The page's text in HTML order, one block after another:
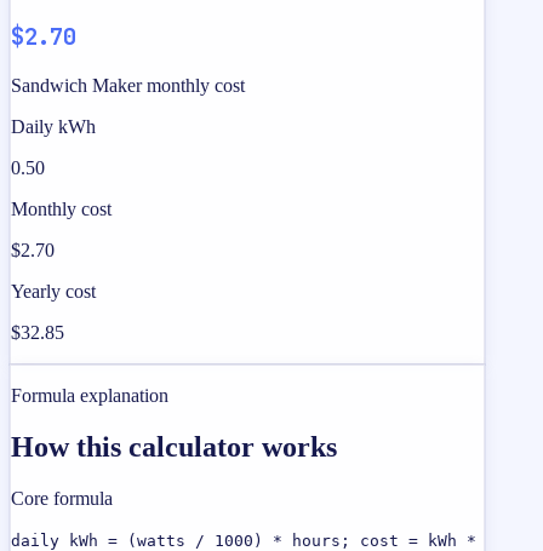
$2.70
Sandwich Maker monthly cost
Daily kWh
0.50
Monthly cost
$2.70
Yearly cost
$32.85
Formula explanation
How this calculator works
Core formula
daily kWh = (watts / 1000) * hours; cost = kWh *